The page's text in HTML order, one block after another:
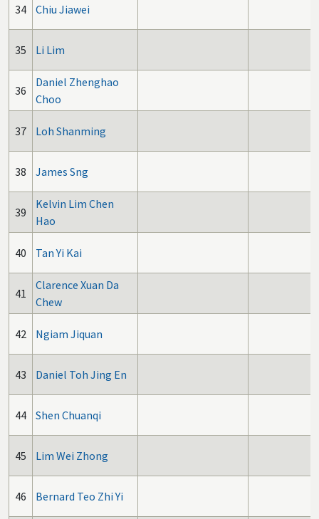
34 Chiu Jiawei
35 Li Lim
36
Daniel Zhenghao
Choo
37 Loh Shanming
38 James Sng
39
Kelvin Lim Chen
Hao
40 Tan Yi Kai
41
Clarence Xuan Da
Chew
42 Ngiam Jiquan
43 Daniel Toh Jing En
44 Shen Chuanqi
45 Lim Wei Zhong
46 Bernard Teo Zhi Yi